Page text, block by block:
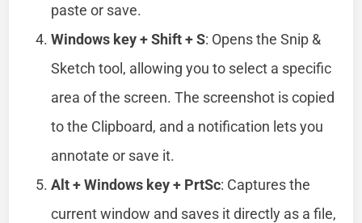
paste or save.
Windows key + Shift + S: Opens the Snip &
Sketch tool, allowing you to select a specific
area of the screen. The screenshot is copied
to the Clipboard, and a notification lets you
annotate or save it.
Alt + Windows key + PrtSc: Captures the
current window and saves it directly as a file,